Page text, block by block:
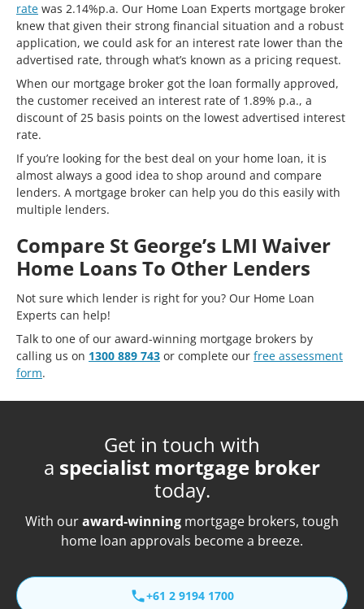
rate was 2.14%p.a. Our Home Loan Experts mortgage broker
knew that given their strong financial situation and a robust
application, we could ask for an interest rate lower than the
advertised rate, through what’s known as a pricing request.
When our mortgage broker got the loan formally approved,
the customer received an interest rate of 1.89% p.a., a
discount of 25 basis points on the lowest advertised interest
rate.
If you’re looking for the best deal on your home loan, it is
almost always a good idea to shop around and compare
lenders. A mortgage broker can help you do this easily with
multiple lenders.
Compare St George’s LMI Waiver
Home Loans To Other Lenders
Not sure which lender is right for you? Our Home Loan
Experts can help!
Talk to one of our award-winning mortgage brokers by
calling us on 1300 889 743 or complete our free assessment
form.
Get in touch with
a specialist mortgage broker
today.
With ouraward-winning mortgage brokers, tough
home loan approvals become a breeze.
+61 2 9194 1700